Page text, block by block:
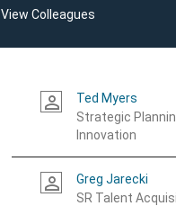
View Colleagues
person_outline
Ted Myers
Strategic
Innovation
person_outline
Greg Jarecki
SR Talent